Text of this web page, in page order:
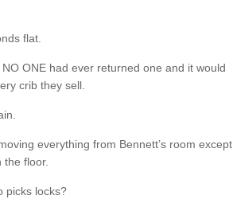
flat.
ONE had ever returned one and it would
crib they sell.
everything from Bennett’s room except
floor.
picks locks?